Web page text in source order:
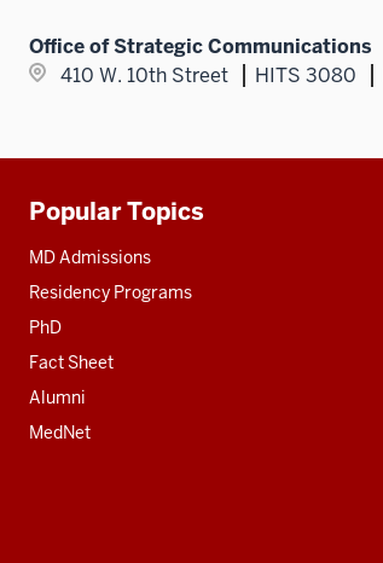
Office of Strategic Communications
410 W. 10th Street
HITS 3080
Additional
resources
Popular Topics
MD Admissions
Residency Programs
PhD
Fact Sheet
Alumni
MedNet